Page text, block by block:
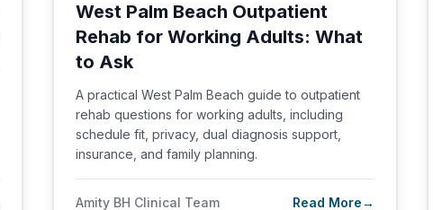
West Palm Beach Outpatient
Rehab for Working Adults: What
to Ask
A practical West Palm Beach guide to outpatient
rehab questions for working adults, including
schedule fit, privacy, dual diagnosis support,
insurance, and family planning.
Amity BH Clinical Team Read More→